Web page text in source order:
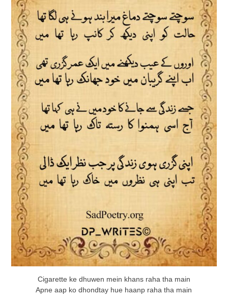
Cigarette ke dhuwen mein khans raha tha main
Apne aap ko dhondtay hue haanp raha tha main